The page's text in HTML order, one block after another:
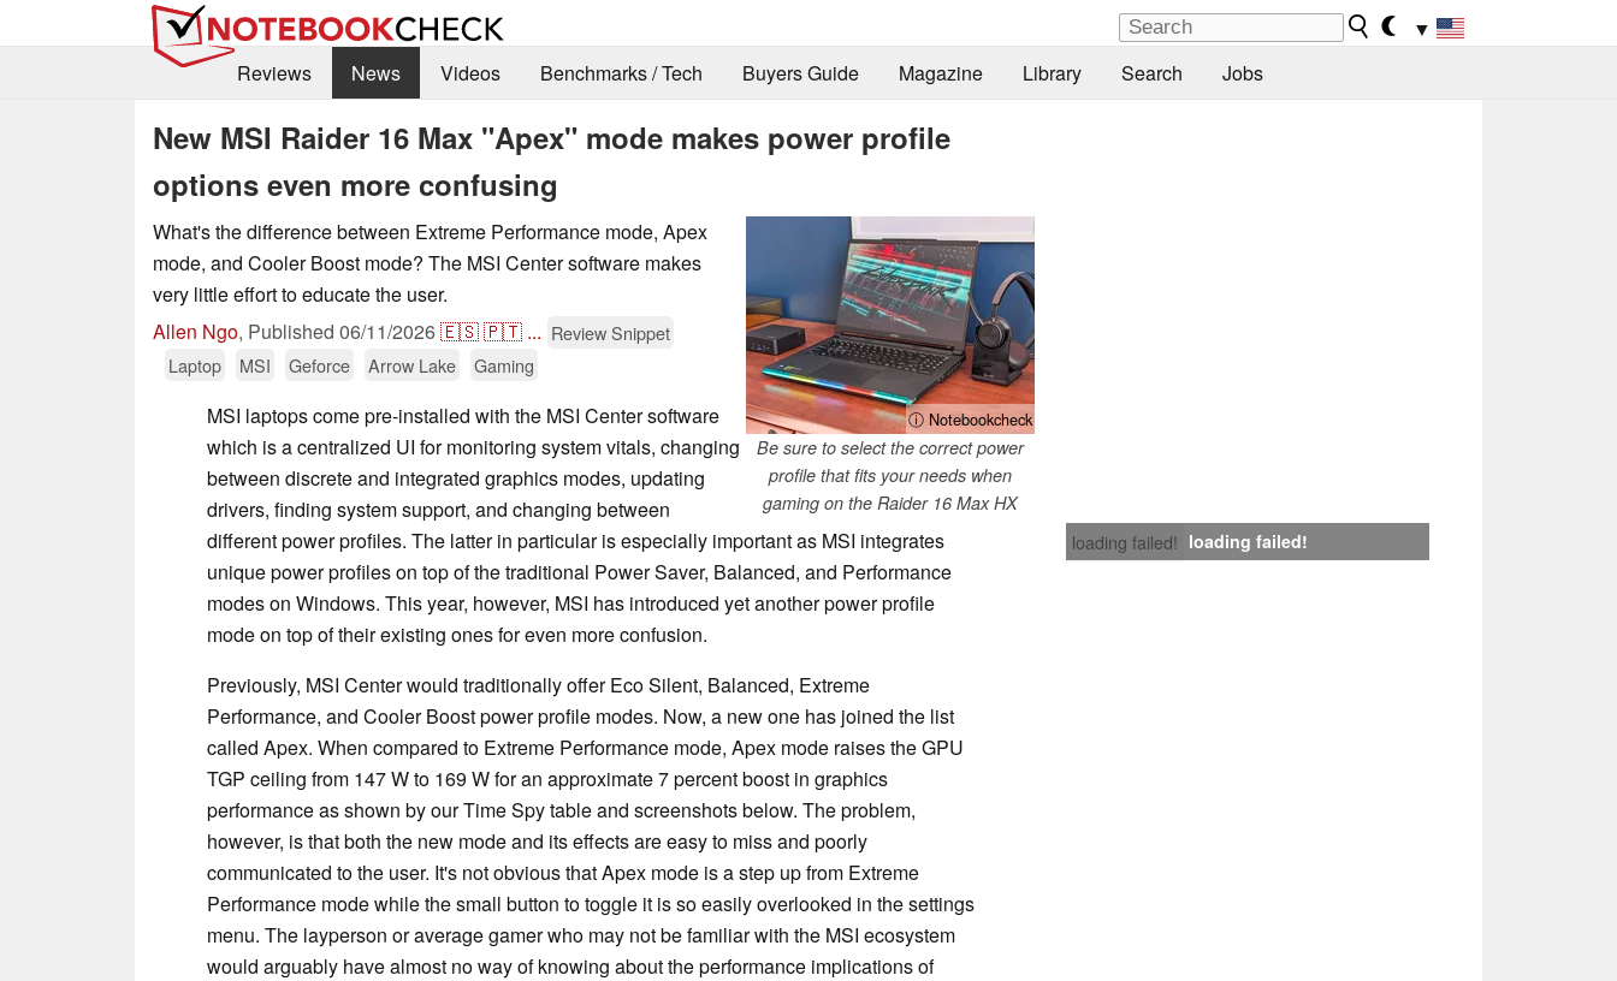
▼
Reviews
News Videos Benchmarks / Tech Buyers Guide Magazine Library Search Jobs
New MSI Raider 16 Max "Apex" mode makes power profile
options even more confusing
ⓘ Notebookcheck
Be sure to select the correct power
profile that fits your needs when
gaming on the Raider 16 Max HX
What's the difference between Extreme Performance mode, Apex
mode, and Cooler Boost mode? The MSI Center software makes
very little effort to educate the user.
Allen Ngo, Published 06/11/2026🇪🇸🇵🇹 ... Review Snippet
Laptop
MSI Geforce Arrow Lake Gaming
loading failed! loading failed!
MSI laptops come pre-installed with the MSI Center software
which is a centralized UI for monitoring system vitals, changing
between discrete and integrated graphics modes, updating
drivers, finding system support, and changing between
different power profiles. The latter in particular is especially important as MSI integrates
unique power profiles on top of the traditional Power Saver, Balanced, and Performance
modes on Windows. This year, however, MSI has introduced yet another power profile
mode on top of their existing ones for even more confusion.
Previously, MSI Center would traditionally offer Eco Silent, Balanced, Extreme
Performance, and Cooler Boost power profile modes. Now, a new one has joined the list
called Apex. When compared to Extreme Performance mode, Apex mode raises the GPU
TGP ceiling from 147 W to 169 W for an approximate 7 percent boost in graphics
performance as shown by our Time Spy table and screenshots below. The problem,
however, is that both the new mode and its effects are easy to miss and poorly
communicated to the user. It's not obvious that Apex mode is a step up from Extreme
Performance mode while the small button to toggle it is so easily overlooked in the settings
menu. The layperson or average gamer who may not be familiar with the MSI ecosystem
would arguably have almost no way of knowing about the performance implications of